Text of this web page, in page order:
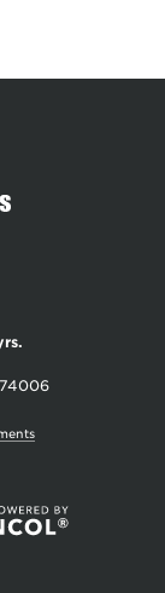
74006